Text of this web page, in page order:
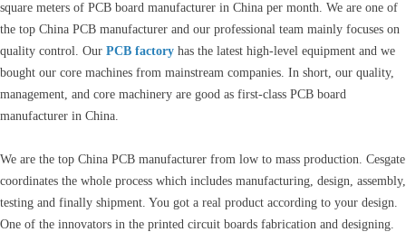
square meters of PCB board manufacturer in China per month. We are one of
the top China PCB manufacturer and our professional team mainly focuses on
quality control. Our PCB factory has the latest high-level equipment and we
bought our core machines from mainstream companies. In short, our quality,
management, and core machinery are good as first-class PCB board
manufacturer in China.
We are the top China PCB manufacturer from low to mass production. Cesgate
coordinates the whole process which includes manufacturing, design, assembly,
testing and finally shipment. You got a real product according to your design.
One of the innovators in the printed circuit boards fabrication and designing.